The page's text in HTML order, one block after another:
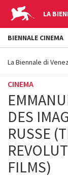
LA
YOUR
ARE
La Biennale di
CINEMA
DES
RUSSE
FILMS)
BIENNALE CINEMA